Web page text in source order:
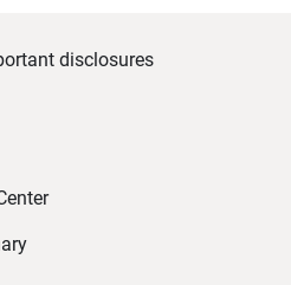
disclosures